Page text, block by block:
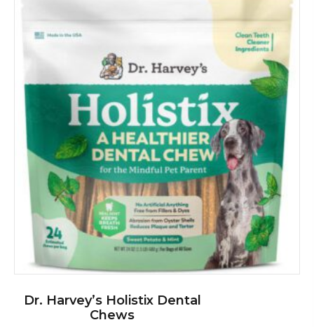
Dr. Harvey’s Holistix Dental
Chews